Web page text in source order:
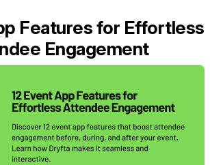
Features for Effortless
Engagement